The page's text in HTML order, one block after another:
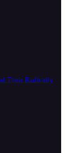
Their Radically